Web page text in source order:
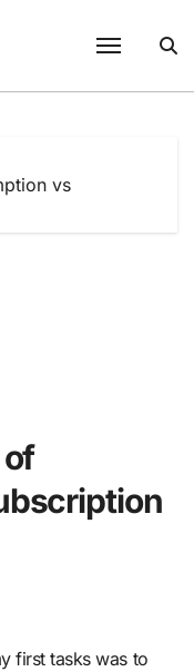
vs
first tasks was to